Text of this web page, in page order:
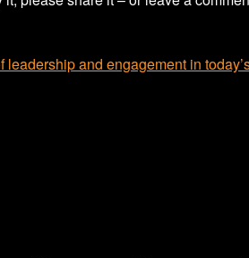
leadership and engagement in